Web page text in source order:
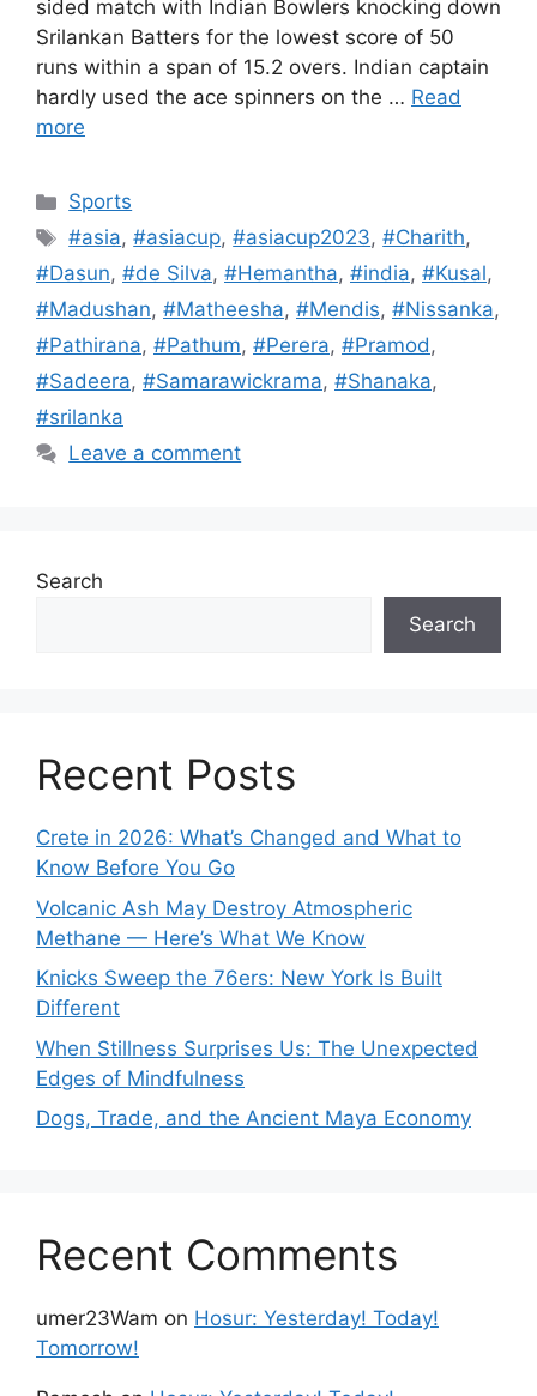
sided match with Indian Bowlers knocking down
Srilankan Batters for the lowest score of 50
runs within a span of 15.2 overs. Indian captain
hardly used the ace spinners on the … Read
more
Categories
Sports
Tags
#asia,#asiacup,#asiacup2023,#Charith,
#Dasun, #de Silva, #Hemantha, #india, #Kusal,
#Madushan, #Matheesha, #Mendis, #Nissanka,
#Pathirana, #Pathum, #Perera, #Pramod,
#Sadeera, #Samarawickrama, #Shanaka,
#srilanka
Leave a comment
Search
Search
Recent Posts
Crete in 2026: What’s Changed and What to
Know Before You Go
Volcanic Ash May Destroy Atmospheric
Methane — Here’s What We Know
Knicks Sweep the 76ers: New York Is Built
Different
When Stillness Surprises Us: The Unexpected
Edges of Mindfulness
Dogs, Trade, and the Ancient Maya Economy
Recent Comments
umer23Wam on Hosur: Yesterday! Today!
Tomorrow!